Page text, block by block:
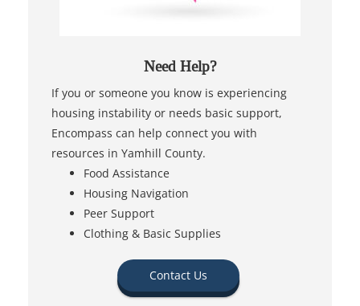
Need Help?
If you or someone you know is experiencing
housing instability or needs basic support,
Encompass can help connect you with
resources in Yamhill County.
Food Assistance
Housing Navigation
Peer Support
Clothing & Basic Supplies
Contact Us